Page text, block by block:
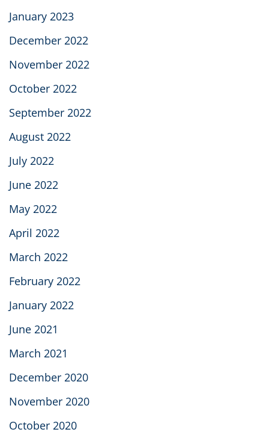
January 2023
December 2022
November 2022
October 2022
September 2022
August 2022
July 2022
June 2022
May 2022
April 2022
March 2022
February 2022
January 2022
June 2021
March 2021
December 2020
November 2020
October 2020